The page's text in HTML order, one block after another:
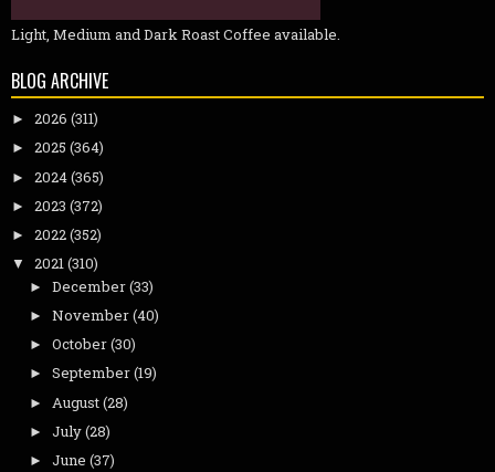
Light, Medium and Dark Roast Coffee available.
BLOG ARCHIVE
► 2026 (311)
► 2025 (364)
► 2024(365)
► 2023 (372)
► 2022(352)
▼ 2021(310)
► December(33)
► November(40)
► October(30)
► September(19)
► August(28)
► July(28)
► June (37)